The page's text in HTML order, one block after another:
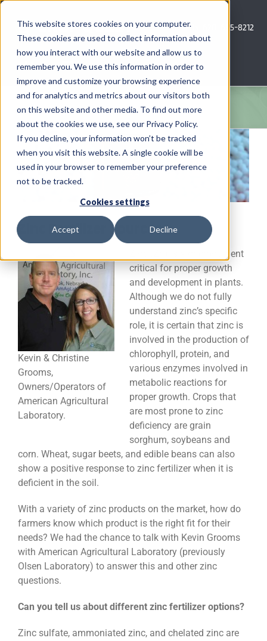
This website stores cookies on your computer.
These cookies are used to collect information about
how you interact with our website and allow us to
remember you. We use this information in order to
improve and customize your browsing experience
and for analytics and metrics about our visitors both
on this website and other media. To find out more
about the cookies we use, see our Privacy Policy.
If you decline, your information won’t be tracked
when you visit this website. A single cookie will be
used in your browser to remember your preference
not to be tracked.
Cookies settings
Accept Decline
Skip
content
Call Us: 620-685-8212
Menu
COMPANY
AG NEWS
CROP CONSULTING SERVICES
PRECISION AG SERVICES
CAREERS
CONTACT
View
Larger
Image
Zinc Fertilizer Sources
Kevin & Christine
Grooms,
Owners/Operators of
American Agricultural
Laboratory.
Zinc (Zn) is a micronutrient
critical for proper growth
and development in plants.
Although we do not fully
understand zinc’s specific
role, it is certain that zinc is
involved in the production of
chlorophyll, protein, and
various enzymes involved in
metabolic reactions for
proper growth. Crops that
are most prone to zinc
deficiency are grain
sorghum, soybeans and
corn. Wheat, sugar beets, and edible beans can also
show a positive response to zinc fertilizer when it is
deficient in the soil.
With a variety of zinc products on the market, how do
farmers know which product is the right fit for their
needs? We had the chance to talk with Kevin Grooms
with American Agricultural Laboratory (previously
Olsen Laboratory) to answer this and other zinc
questions.
Can you tell us about different zinc fertilizer options?
Zinc sulfate, ammoniated zinc, and chelated zinc are